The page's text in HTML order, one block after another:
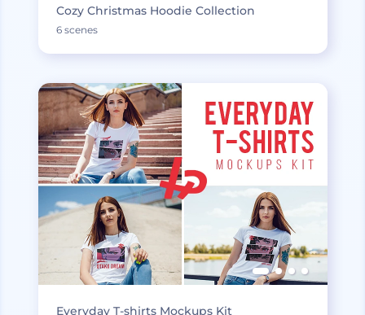
Cozy Christmas Hoodie Collection
6 scenes
Everyday T-shirts Mockups Kit